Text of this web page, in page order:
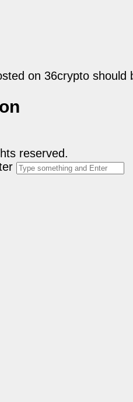
on 36crypto
reserved.